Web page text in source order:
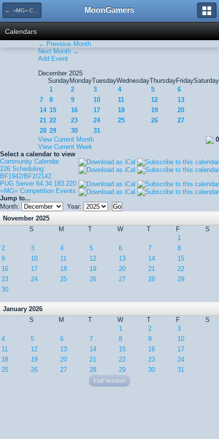
← =MG= Competition Events MoonGamers
Calendars
← Previous Month
Next Month →
Add Event
December 2025
SundayMondayTuesdayWednesdayThursdayFridaySaturday
1
2 3 4 5
6
7
8 9 10 11 12
13
14 15 16 17 18 19
20
21 22 23 24 25 26
27
28 29 30
31
0
View Current Month
View Current Week
Select a calendar to view
Community Calendar
226 Scheduling:
BF1942/BF2/2142
PUG Server 64.34.183.220
=MG= Competition Events
Jump to...
Month:
Year:
November 2025
S
M T W T F
S
1
2
3 4 5 6 7
8
9
10 11 12 13 14
15
16
17 18 19 20 21
22
23
24 25 26 27 28
29
30
January 2026
S
M T W T F
S
1
2
3
4
5 6 7 8 9
10
11
12 13 14 15 16
17
18
19 20 21 22 23
24
25
26 27 28 29 30 31
Full Version